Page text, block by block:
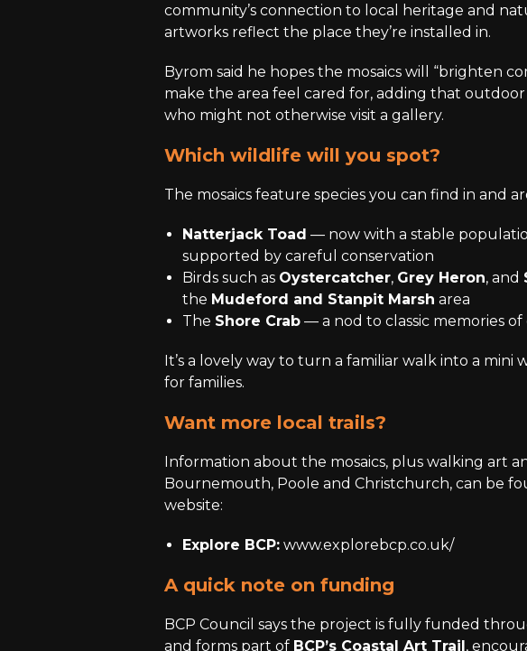
community’s connection to local heritage and
artworks reflect the place they’re installed in.
Byrom said he hopes the mosaics will “brighten
make the area feel cared for, adding that
who might not otherwise visit a gallery.
Which wildlife will you spot?
The mosaics feature species you can find in and
Natterjack Toad — now with a stable
supported by careful conservation
Birds such as Oystercatcher, Grey Heron, and
the Mudeford and Stanpit Marsh area
The Shore Crab — a nod to classic memories
It’s a lovely way to turn a familiar walk into a
for families.
Want more local trails?
Information about the mosaics, plus walking art
Bournemouth, Poole and Christchurch, can be
website:
Explore BCP: www.explorebcp.co.uk/
A quick note on funding
BCP Council says the project is fully funded
and forms part of BCP’s Coastal Art Trail,